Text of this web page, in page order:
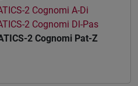
2 Cognomi A-Di
2 Cognomi Dl-Pas
2 Cognomi Pat-Z